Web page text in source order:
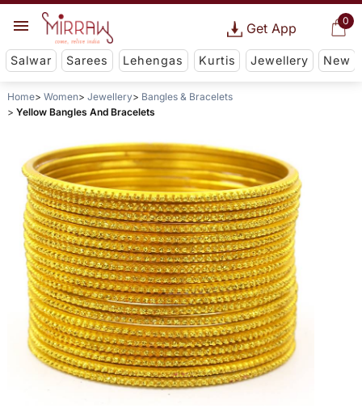
0
Get App
Salwar Sarees Lehengas Kurtis Jewellery New
Home Women Jewellery
Bangles & Bracelets
Yellow Bangles And Bracelets